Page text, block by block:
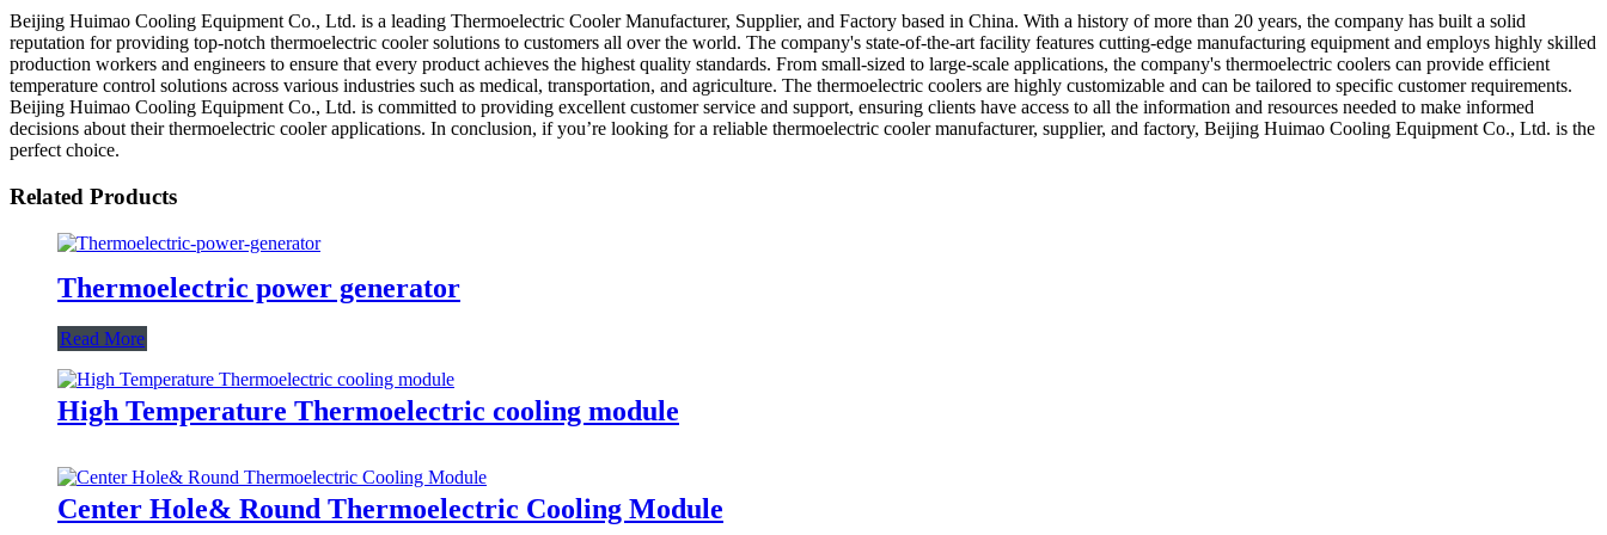
Beijing Huimao Cooling Equipment Co., Ltd. is a leading Thermoelectric Cooler Manufacturer, Supplier, and Factory based in China. With a history of more than 20 years, the company has built a solid
reputation for providing top-notch thermoelectric cooler solutions to customers all over the world. The company's state-of-the-art facility features cutting-edge manufacturing equipment and employs highly skilled
production workers and engineers to ensure that every product achieves the highest quality standards. From small-sized to large-scale applications, the company's thermoelectric coolers can provide efficient
temperature control solutions across various industries such as medical, transportation, and agriculture. The thermoelectric coolers are highly customizable and can be tailored to specific customer requirements.
Beijing Huimao Cooling Equipment Co., Ltd. is committed to providing excellent customer service and support, ensuring clients have access to all the information and resources needed to make informed
decisions about their thermoelectric cooler applications. In conclusion, if you’re looking for a reliable thermoelectric cooler manufacturer, supplier, and factory, Beijing Huimao Cooling Equipment Co., Ltd. is the
perfect choice.
Related Products
Thermoelectric power generator
Read More
High Temperature Thermoelectric cooling module
Center Hole& Round Thermoelectric Cooling Module